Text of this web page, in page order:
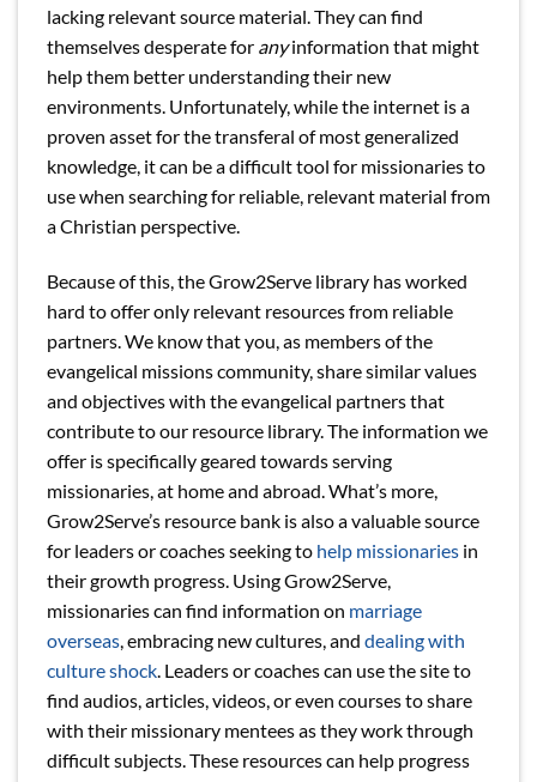
lacking relevant source material. They can find
themselves desperate for anyinformation that might
help them better understanding their new
environments. Unfortunately, while the internet is a
proven asset for the transferal of most generalized
knowledge, it can be a difficult tool for missionaries to
use when searching for reliable, relevant material from
a Christian perspective.
Because of this, the Grow2Serve library has worked
hard to offer only relevant resources from reliable
partners. We know that you, as members of the
evangelical missions community, share similar values
and objectives with the evangelical partners that
contribute to our resource library. The information we
offer is specifically geared towards serving
missionaries, at home and abroad. What’s more,
Grow2Serve’s resource bank is also a valuable source
for leaders or coaches seeking to help missionaries in
their growth progress. Using Grow2Serve,
missionaries can find information on marriage
overseas, embracing new cultures, and dealing with
culture shock. Leaders or coaches can use the site to
find audios, articles, videos, or even courses to share
with their missionary mentees as they work through
difficult subjects. These resources can help progress